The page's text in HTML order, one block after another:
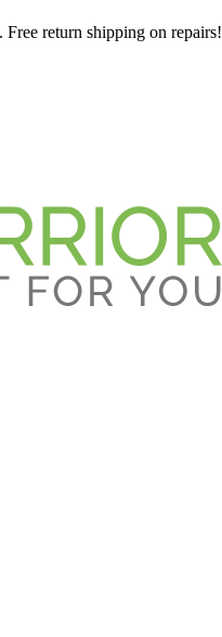
. Free return shipping on repairs!